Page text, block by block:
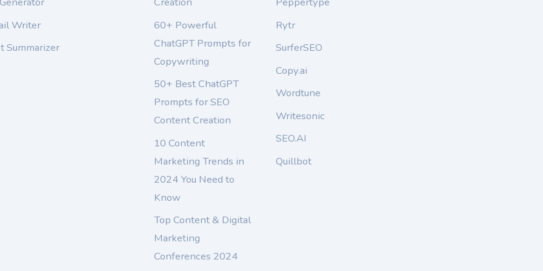
Writer
Summarizer
60+ Powerful
ChatGPT Prompts for
Copywriting
50+ Best ChatGPT
Prompts for SEO
Content Creation
10 Content
Marketing Trends in
2024 You Need to
Know
Top Content & Digital
Marketing
Conferences 2024
Rytr
SurferSEO
Copy.ai
Wordtune
Writesonic
SEO.AI
Quillbot